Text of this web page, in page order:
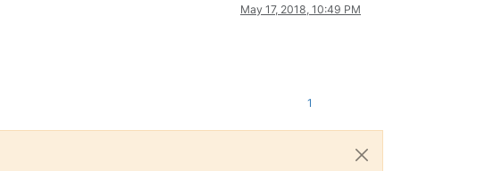
May 17, 2018, 10:49 PM
1